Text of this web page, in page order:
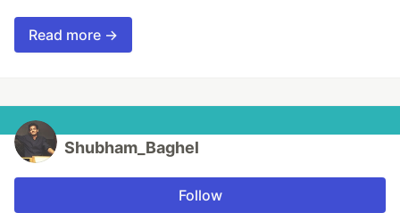
Read more →
Shubham_Baghel
Follow